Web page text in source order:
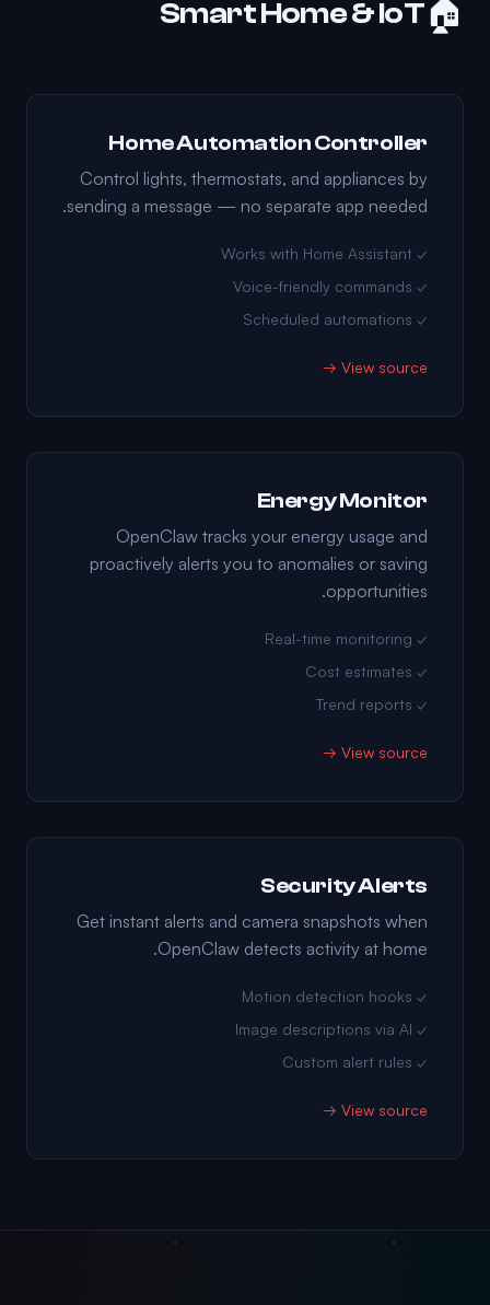
🏠
Smart Home & IoT
Home Automation Controller
Control lights, thermostats, and appliances by
sending a message — no separate app needed.
✓ Works with Home Assistant
✓ Voice-friendly commands
✓ Scheduled automations
View source →
Energy Monitor
OpenClaw tracks your energy usage and
proactively alerts you to anomalies or saving
opportunities.
✓ Real-time monitoring
✓ Cost estimates
✓ Trend reports
View source →
Security Alerts
Get instant alerts and camera snapshots when
OpenClaw detects activity at home.
✓ Motion detection hooks
✓ Image descriptions via AI
✓ Custom alert rules
View source →